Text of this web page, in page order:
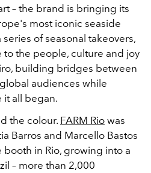
– the brand is bringing its
most iconic seaside
of seasonal takeovers,
to the people, culture and joy
building bridges between
audiences while
it all began.
the colour. FARM Rio was
Barros and Marcello Bastos
in Rio, growing into a
– more than 2,000